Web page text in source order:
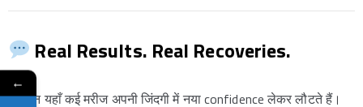
Real Results. Real Recoveries.
हर दिन यहाँ कई मरीज अपनी जिंदगी में नया confidence लेकर लौटते हैं।
←